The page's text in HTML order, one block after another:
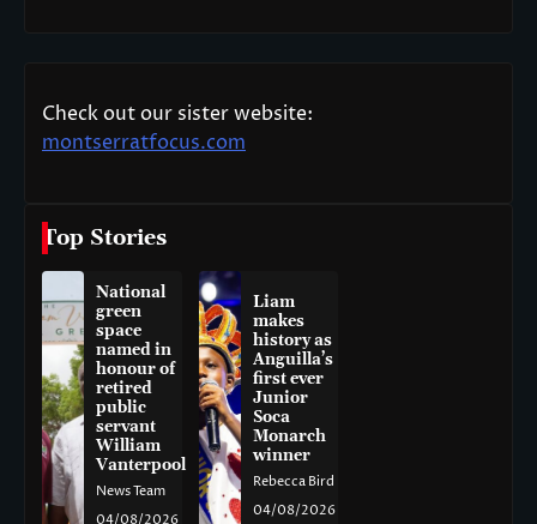
Check out our sister website:
montserratfocus.com
Top Stories
National
green
space
named in
honour of
retired
public
servant
William
Vanterpool
News Team
04/08/2026
Liam
makes
history as
Anguilla’s
first ever
Junior
Soca
Monarch
winner
Rebecca Bird
04/08/2026